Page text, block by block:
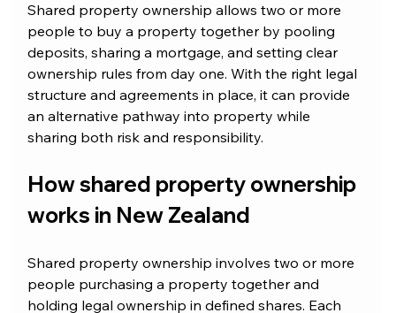
Shared property ownership allows two or more
people to buy a property together by pooling
deposits, sharing a mortgage, and setting clear
ownership rules from day one. With the right legal
structure and agreements in place, it can provide
an alternative pathway into property while
sharing both risk and responsibility.
How shared property ownership
works in New Zealand
Shared property ownership involves two or more
people purchasing a property together and
holding legal ownership in defined shares. Each